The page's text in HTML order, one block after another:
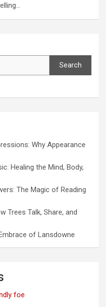
Search
Why Appearance
Healing the Mind, Body,
The Magic of Reading
Trees Talk, Share, and
of Lansdowne
foe